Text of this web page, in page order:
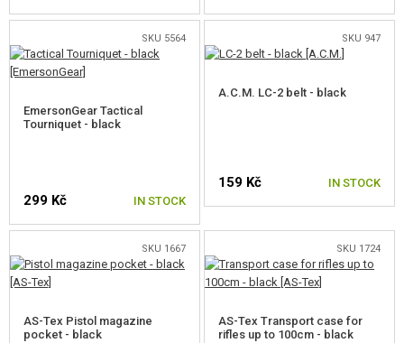
SKU 5564
EmersonGear Tactical
Tourniquet - black
299 Kč IN STOCK
SKU 947
A.C.M. LC-2 belt - black
159 Kč IN STOCK
SKU 1667
AS-Tex Pistol magazine
pocket - black
SKU 1724
AS-Tex Transport case for
rifles up to 100cm - black